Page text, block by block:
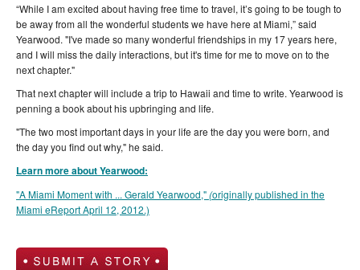
“While I am excited about having free time to travel, it’s going to be tough to
be away from all the wonderful students we have here at Miami,” said
Yearwood. "I've made so many wonderful friendships in my 17 years here,
and I will miss the daily interactions, but it's time for me to move on to the
next chapter."
That next chapter will include a trip to Hawaii and time to write. Yearwood is
penning a book about his upbringing and life.
"The two most important days in your life are the day you were born, and
the day you find out why," he said.
Learn more about Yearwood:
"A Miami Moment with ... Gerald Yearwood,"(originally published in the
Miami eReport April 12, 2012.)